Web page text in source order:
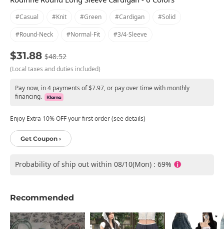
#casual #knit #green #cardigan #solid
#round-Neck #normal-Fit #3/4-Sleeve
$31.88 $48.52
(Local taxes and duties included)
Pay now, in 4 payments of $7.97, or pay over time with monthly
financing.
Enjoy Extra 10% OFF your first order (see details)
Get Coupon ›
Probability of ship out within 08/10(Mon) : 69%
Recommended